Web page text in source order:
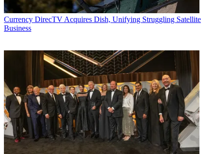
Currency DirecTV Acquires Dish, Unifying Struggling Satellite
Business